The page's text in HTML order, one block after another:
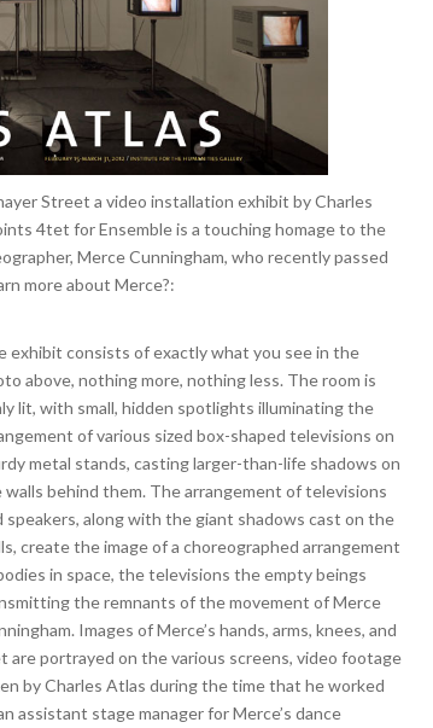
Street a video installation exhibit by Charles
4tet for Ensemble is a touching homage to the
Merce Cunningham, who recently passed
more about Merce?:
exhibit consists of exactly what you see in the
above, nothing more, nothing less. The room is
lit, with small, hidden spotlights illuminating the
of various sized box-shaped televisions on
metal stands, casting larger-than-life shadows on
walls behind them. The arrangement of televisions
speakers, along with the giant shadows cast on the
create the image of a choreographed arrangement
in space, the televisions the empty beings
the remnants of the movement of Merce
Images of Merce’s hands, arms, knees, and
are portrayed on the various screens, video footage
by Charles Atlas during the time that he worked
assistant stage manager for Merce’s dance